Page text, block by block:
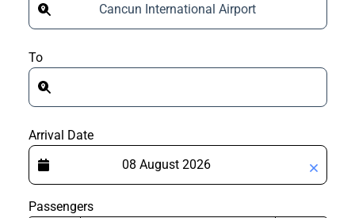
Cancun International Airport
To
Arrival Date
Passengers